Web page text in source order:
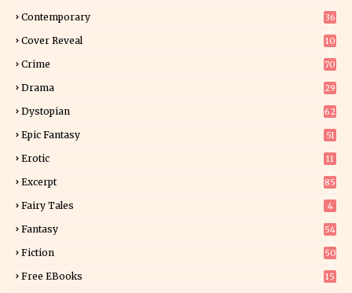
Contemporary
36
Cover Reveal
10
Crime 70
Drama 29
Dystopian 62
Epic Fantasy 51
Erotic
11
Excerpt
85
Fairy Tales 4
Fantasy
54
Fiction
50
Free EBooks 15